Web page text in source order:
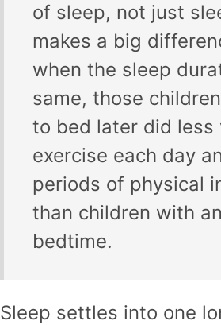
of sleep, not just
makes a big
when the sleep
same, those
to bed later did less
exercise each day
periods of physical
than children with
bedtime.
Sleep settles into one